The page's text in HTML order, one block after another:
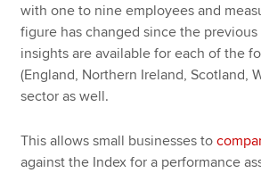
with one to nine employees and
figure has changed since the
insights are available for each of the
(England, Northern Ireland, Scotland,
sector as well.
This allows small businesses to
against the Index for a performance